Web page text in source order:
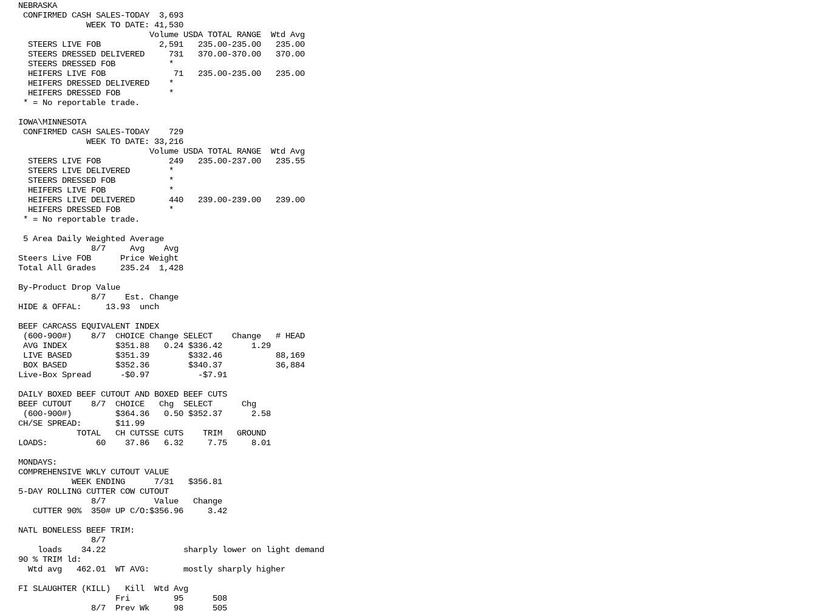
NEBRASKA
CONFIRMED CASH SALES-TODAY  3,693
              WEEK TO DATE: 41,530
                           Volume USDA TOTAL RANGE  Wtd Avg
  STEERS LIVE FOB            2,591   235.00-235.00   235.00
  STEERS DRESSED DELIVERED     731   370.00-370.00   370.00
  STEERS DRESSED FOB           *
  HEIFERS LIVE FOB              71   235.00-235.00   235.00
  HEIFERS DRESSED DELIVERED    *
  HEIFERS DRESSED FOB          *
* = No reportable trade.
IOWA\MINNESOTA
CONFIRMED CASH SALES-TODAY    729
              WEEK TO DATE: 33,216
                           Volume USDA TOTAL RANGE  Wtd Avg
  STEERS LIVE FOB              249   235.00-237.00   235.55
  STEERS LIVE DELIVERED        *
  STEERS DRESSED FOB           *
  HEIFERS LIVE FOB             *
  HEIFERS LIVE DELIVERED       440   239.00-239.00   239.00
  HEIFERS DRESSED FOB          *
* = No reportable trade.
5 Area Daily Weighted Average
               8/7     Avg    Avg
Steers Live FOB      Price Weight
Total All Grades     235.24  1,428
By-Product Drop Value
               8/7    Est. Change
HIDE & OFFAL:     13.93  unch
BEEF CARCASS EQUIVALENT INDEX
(600-900#)    8/7  CHOICE Change SELECT    Change   # HEAD
AVG INDEX          $351.88   0.24 $336.42      1.29
LIVE BASED         $351.39        $332.46           88,169
BOX BASED          $352.36        $340.37           36,884
Live-Box Spread      -$0.97          -$7.91
DAILY BOXED BEEF CUTOUT AND BOXED BEEF CUTS
BEEF CUTOUT    8/7  CHOICE   Chg  SELECT      Chg
(600-900#)         $364.36   0.50 $352.37      2.58
CH/SE SPREAD:       $11.99
            TOTAL   CH CUTSSE CUTS    TRIM   GROUND
LOADS:          60    37.86   6.32     7.75     8.01
MONDAYS:
COMPREHENSIVE WKLY CUTOUT VALUE
           WEEK ENDING      7/31   $356.81
5-DAY ROLLING CUTTER COW CUTOUT
               8/7          Value   Change
   CUTTER 90%  350# UP C/O:$356.96     3.42
NATL BONELESS BEEF TRIM:
               8/7
    loads    34.22                sharply lower on light demand
90 % TRIM ld:
  Wtd avg   462.01  WT AVG:       mostly sharply higher
FI SLAUGHTER (KILL)   Kill  Wtd Avg
                    Fri         95      508
               8/7  Prev Wk     98      505